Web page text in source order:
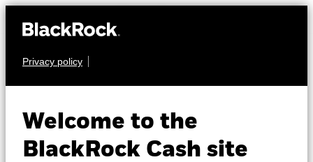
Privacy policy
Welcome to the
BlackRock Cash site
CASH
Liquidity Fund